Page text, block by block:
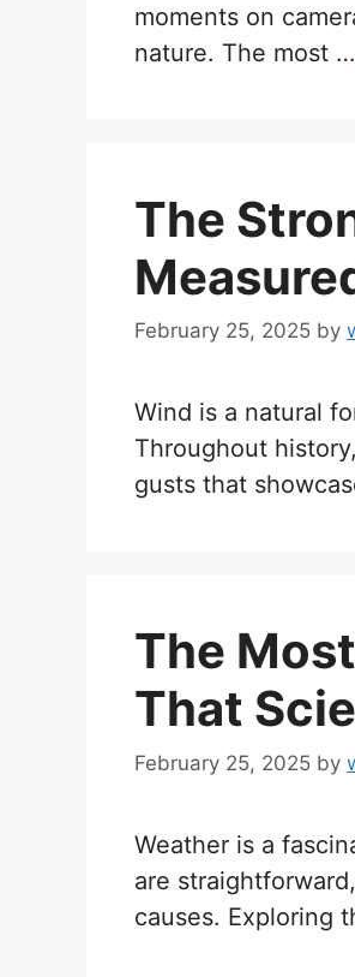
moments on
nature. The most …
The
February 25, 2025 by
Wind is a natural
Throughout
gusts that
The
That
February 25, 2025 by
Weather is a
are
causes. Exploring